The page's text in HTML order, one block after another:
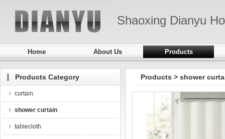
Shaoxing Dianyu
Home About Us Products
Products Category
curtain
shower curtain
tablecloth
Products > shower